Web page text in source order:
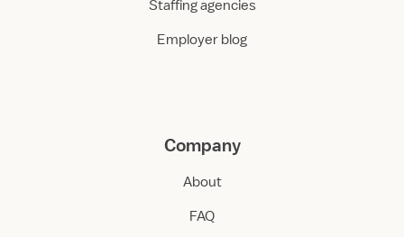
Staffing agencies
Employer blog
Company
About
FAQ